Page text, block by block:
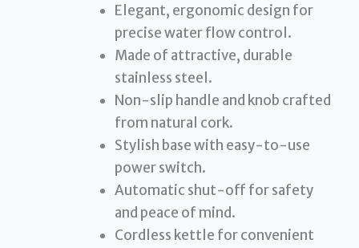
Elegant, ergonomic design for
precise water flow control.
Made of attractive, durable
stainless steel.
Non-slip handle and knob crafted
from natural cork.
Stylish base with easy-to-use
power switch.
Automatic shut-off for safety
and peace of mind.
Cordless kettle for convenient